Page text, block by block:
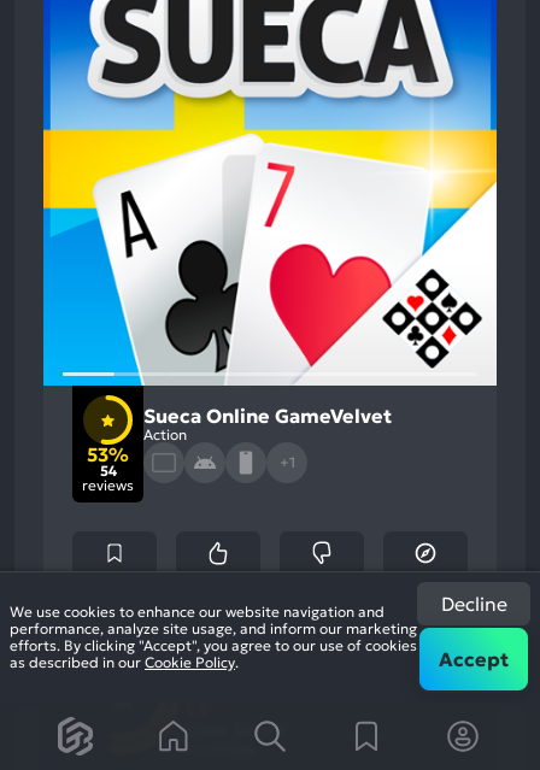
53%
54
reviews
Sueca Online GameVelvet
Action
+1
53%
Game Brain
Most
Negative
Monetization, Gameplay
User Score
54 reviews
We use cookies to enhance our website navigation and
performance, analyze site usage, and inform our marketing
efforts. By clicking "Accept", you agree to our use of cookies
as described in our Cookie Policy.
Decline
Accept